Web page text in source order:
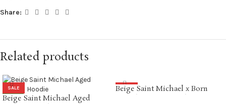
Share:
Related products
SALE
NEW
Beige Saint Michael Aged
SALE
Beige Saint Michael x Born